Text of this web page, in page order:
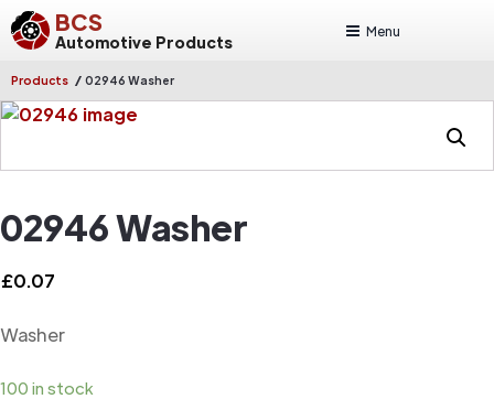
BCS
Automotive Products
Menu
Products / 02946 Washer
02946 Washer
£0.07
Washer
100 in stock